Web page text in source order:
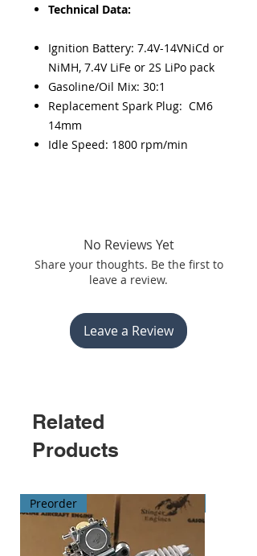
Technical Data:
Ignition Battery: 7.4V-14VNiCd or
NiMH, 7.4V LiFe or 2S LiPo pack
Gasoline/Oil Mix: 30:1
Replacement Spark Plug: CM6
14mm
Idle Speed: 1800 rpm/min
No Reviews Yet
Share your thoughts. Be the first to
leave a review.
Leave a Review
Related
Products
Preorder